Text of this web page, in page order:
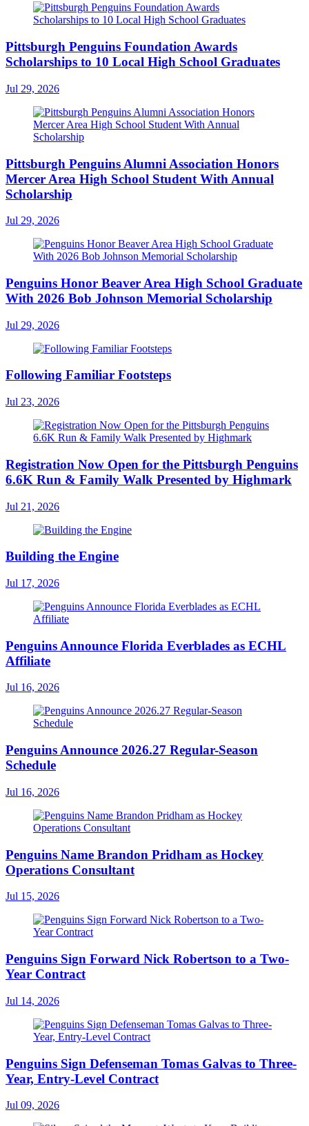
Pittsburgh Penguins Foundation Awards
Scholarships to 10 Local High School Graduates
Jul 29, 2026
Pittsburgh Penguins Alumni Association Honors
Mercer Area High School Student With Annual
Scholarship
Jul 29, 2026
Penguins Honor Beaver Area High School Graduate
With 2026 Bob Johnson Memorial Scholarship
Jul 29, 2026
Following Familiar Footsteps
Jul 23, 2026
Registration Now Open for the Pittsburgh Penguins
6.6K Run & Family Walk Presented by Highmark
Jul 21, 2026
Building the Engine
Jul 17, 2026
Penguins Announce Florida Everblades as ECHL
Affiliate
Jul 16, 2026
Penguins Announce 2026.27 Regular-Season
Schedule
Jul 16, 2026
Penguins Name Brandon Pridham as Hockey
Operations Consultant
Jul 15, 2026
Penguins Sign Forward Nick Robertson to a Two-
Year Contract
Jul 14, 2026
Penguins Sign Defenseman Tomas Galvas to Three-
Year, Entry-Level Contract
Jul 09, 2026